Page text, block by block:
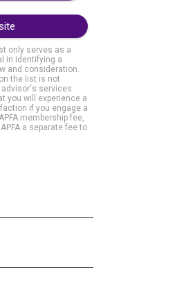
only serves as a
in identifying a
and consideration.
the list is not
advisor's services.
you will experience a
if you engage a
membership fee,
a separate fee to